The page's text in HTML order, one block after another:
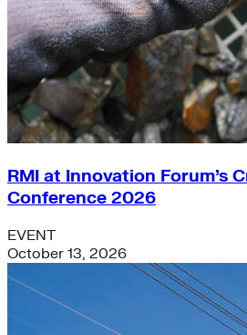
RMI at Innovation Forum’s
Conference 2026
EVENT
October 13, 2026